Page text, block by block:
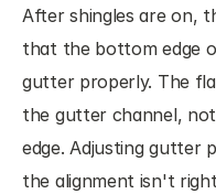
After shingles are on,
that the bottom edge
gutter properly. The
the gutter channel,
edge. Adjusting gutter
the alignment isn't